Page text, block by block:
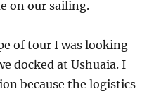
on our sailing.
of tour I was looking
docked at Ushuaia. I
because the logistics